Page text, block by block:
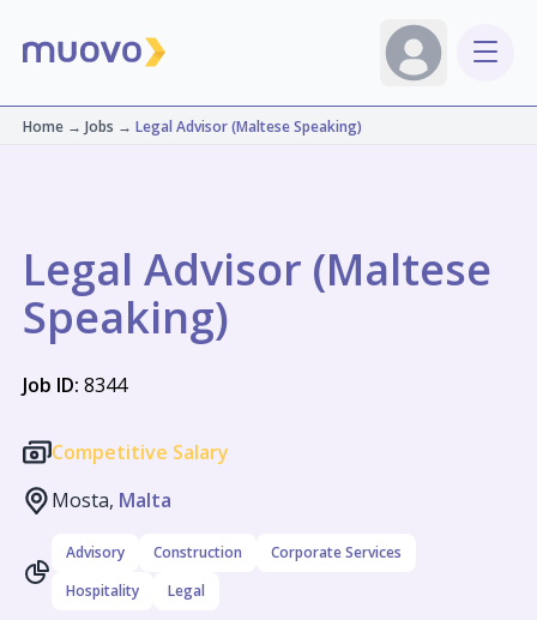
Home→ Jobs → Legal Advisor (Maltese Speaking)
Legal Advisor (Maltese
Speaking)
Job ID: 8344
Competitive Salary
Mosta, Malta
Advisory Construction
Corporate Services
Hospitality
Legal